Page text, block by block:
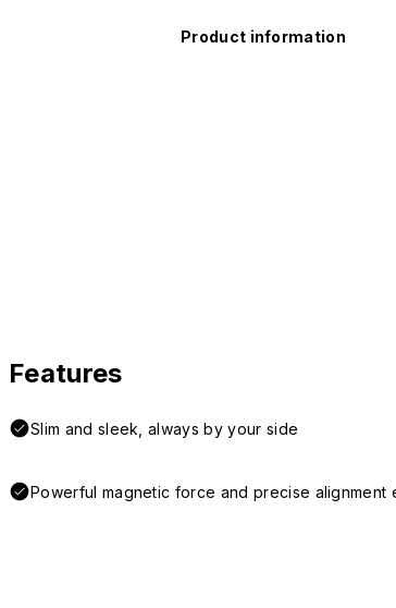
Product information
Features
Slim and sleek, always by your side
Powerful magnetic force and precise